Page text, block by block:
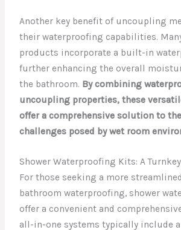
Another key benefit of uncoupling
their waterproofing capabilities.
products incorporate a built-in
further enhancing the overall
the bathroom. By combining
uncoupling properties, these
offer a comprehensive solution to
challenges posed by wet room
Shower Waterproofing Kits: A
For those seeking a more
bathroom waterproofing, shower
offer a convenient and
all-in-one systems typically include